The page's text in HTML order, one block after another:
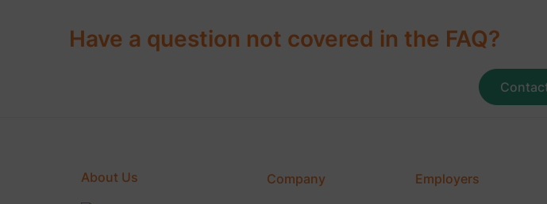
Have a question not covered in the FAQ?
About Us Company Employers